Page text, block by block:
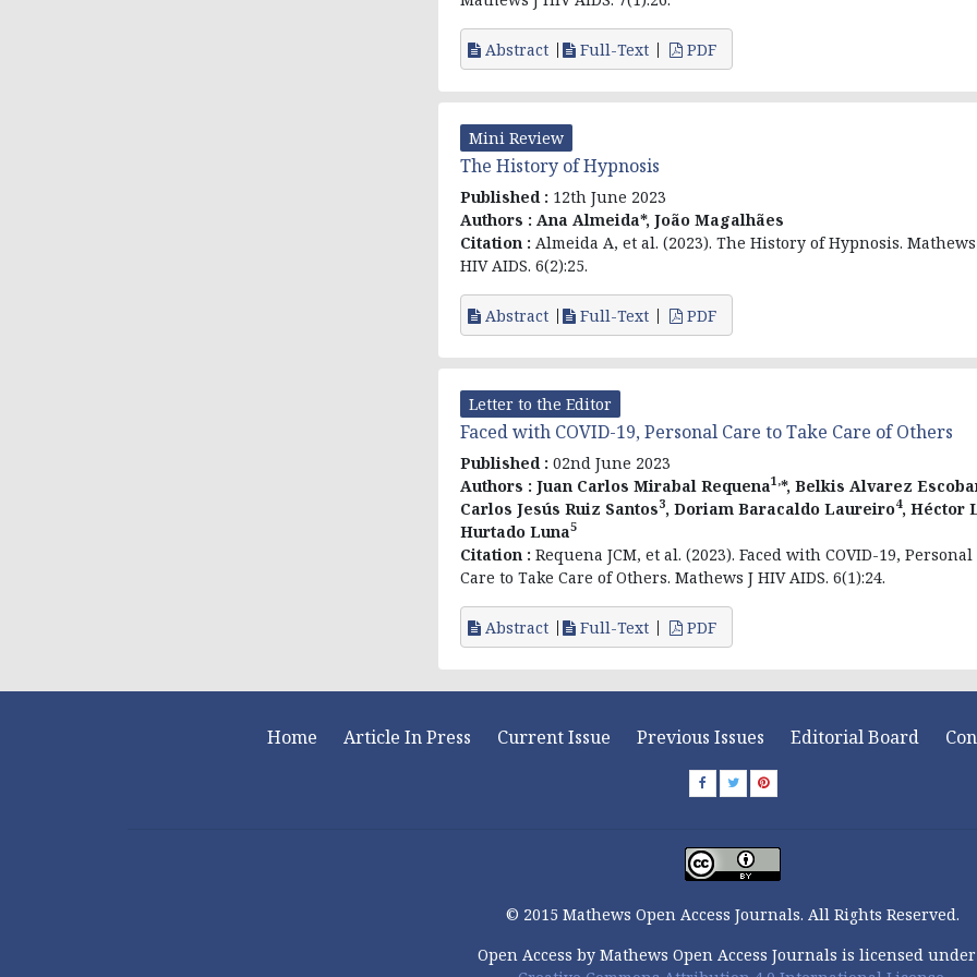
Abstract Full-Text PDF
Mini Review
The History of Hypnosis
Published : 12th June 2023
Authors : Ana Almeida*, João Magalhães
Citation : Almeida A, et al. (2023). The History of Hypnosis. Mathews
HIV AIDS. 6(2):25.
Abstract Full-Text PDF
Letter to the Editor
Faced with COVID-19, Personal Care to Take Care of Others
Published : 02nd June 2023
Authors : Juan Carlos Mirabal Requena1,*, Belkis Alvarez
Carlos Jesús Ruiz Santos3, Doriam Baracaldo Laureiro4, Héctor
Hurtado Luna5
Citation : Requena JCM, et al. (2023). Faced with COVID-19, Personal
Care to Take Care of Others. Mathews J HIV AIDS. 6(1):24.
Abstract Full-Text PDF
Home Article In Press Current Issue Previous Issues Editorial Board
© 2015 Mathews Open Access Journals. All Rights Reserved.
Open Access by Mathews Open Access Journals is licensed